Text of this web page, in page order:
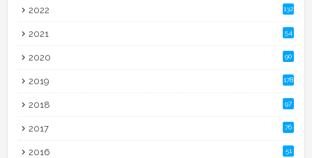
2022 132
2021 54
2020 90
2019 178
2018 97
2017 76
2016 51